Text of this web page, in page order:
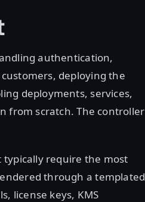
authentication,
deploying the
deployments, services,
from scratch. The controller
require the most
through a templated
license keys, KMS